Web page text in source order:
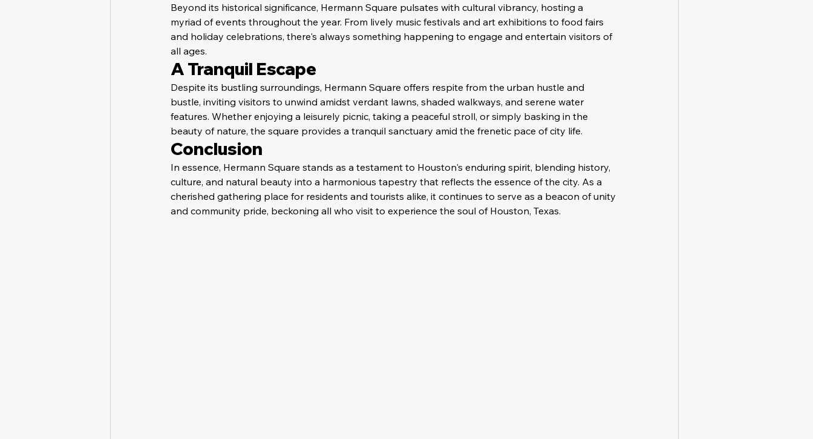
Beyond its historical significance, Hermann Square pulsates with cultural vibrancy, hosting a
myriad of events throughout the year. From lively music festivals and art exhibitions to food fairs
and holiday celebrations, there's always something happening to engage and entertain visitors of
all ages.
A Tranquil Escape
Despite its bustling surroundings, Hermann Square offers respite from the urban hustle and
bustle, inviting visitors to unwind amidst verdant lawns, shaded walkways, and serene water
features. Whether enjoying a leisurely picnic, taking a peaceful stroll, or simply basking in the
beauty of nature, the square provides a tranquil sanctuary amid the frenetic pace of city life.
Conclusion
In essence, Hermann Square stands as a testament to Houston's enduring spirit, blending history,
culture, and natural beauty into a harmonious tapestry that reflects the essence of the city. As a
cherished gathering place for residents and tourists alike, it continues to serve as a beacon of unity
and community pride, beckoning all who visit to experience the soul of Houston, Texas.